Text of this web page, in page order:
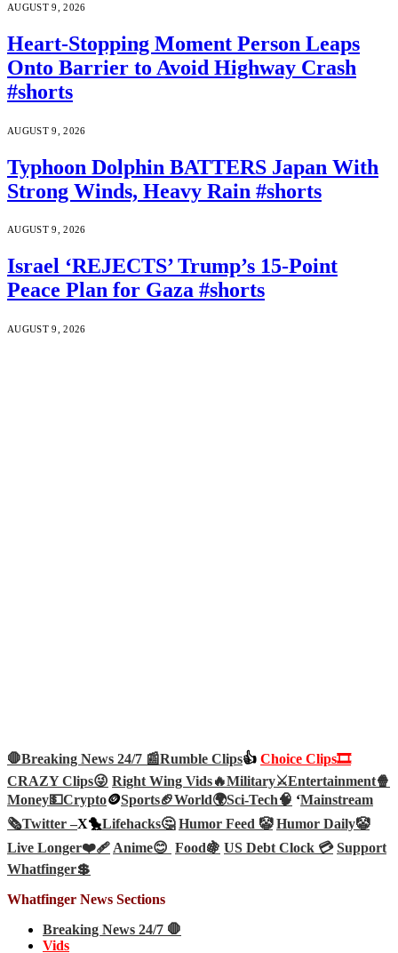
AUGUST 9, 2026
Heart-Stopping Moment Person Leaps
Onto Barrier to Avoid Highway Crash
#shorts
AUGUST 9, 2026
Typhoon Dolphin BATTERS Japan With
Strong Winds, Heavy Rain #shorts
AUGUST 9, 2026
Israel ‘REJECTS’ Trump’s 15-Point
Peace Plan for Gaza #shorts
AUGUST 9, 2026
🛑Breaking News 24/7 📰Rumble Clips👍 Choice Clips🎞️
CRAZY Clips😜 Right Wing Vids🔥Military⚔️Entertainment🍿
Money💵Crypto🪙Sports🏈World🌍Sci-Tech🧠 ‘Mainstream
🗞️Twitter –X🐤Lifehacks🤔 Humor Feed 🤡 Humor Daily🤡
Live Longer❤️‍🩹 Anime😊 Food🍇 US Debt Clock 💳 Support
Whatfinger💲
Whatfinger News Sections
Breaking News 24/7 🛑
Vids